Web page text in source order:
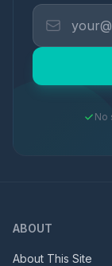
No
ABOUT
About This Site